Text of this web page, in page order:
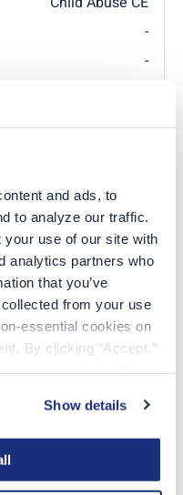
and ads, to
to analyze our traffic.
your use of our site with
analytics partners who
that you’ve
from your use
essential cookies on
By clicking “Accept,”
our use of cookies and
read our Privacy
Show details
-
-
nurse transcripts to be
-
Must enter the INA
Search ID number
on the payment
summary on your
fingerprint card in the
Blank”.